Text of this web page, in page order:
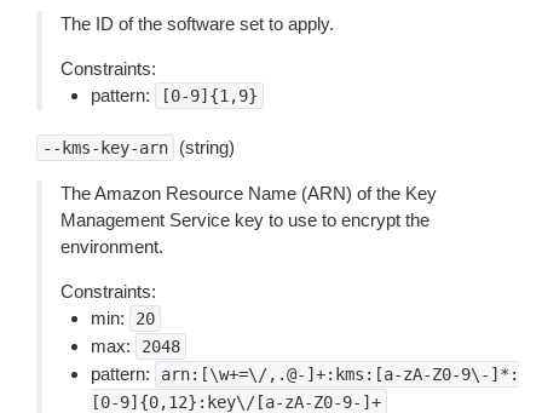
The ID of the software set to apply.
Constraints:
pattern:
[0-9]{1,9}
--kms-key-arn (string)
The Amazon Resource Name (ARN) of the Key
Management Service key to use to encrypt the
environment.
Constraints:
min:
20
max: 2048
pattern:
arn:[\w+=\/,.@-]+:kms:[a-zA-Z0-9\-]*:
[0-9]{0,12}:key\/[a-zA-Z0-9-]+